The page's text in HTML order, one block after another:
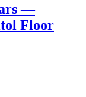
—
Floor